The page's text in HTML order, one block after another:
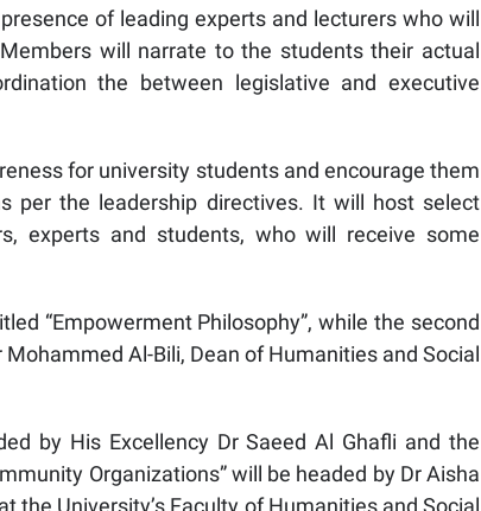
of leading experts and lecturers who will
will narrate to the students their actual
the between legislative and executive
for university students and encourage them
per the leadership directives. It will host select
experts and students, who will receive some
“Empowerment Philosophy”, while the second
Al-Bili, Dean of Humanities and Social
by His Excellency Dr Saeed Al Ghafli and the
Organizations” will be headed by Dr Aisha
the University’s Faculty of Humanities and Social